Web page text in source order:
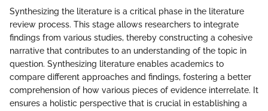
Synthesizing the literature is a critical phase in the literature
review process. This stage allows researchers to integrate
findings from various studies, thereby constructing a cohesive
narrative that contributes to an understanding of the topic in
question. Synthesizing literature enables academics to
compare different approaches and findings, fostering a better
comprehension of how various pieces of evidence interrelate. It
ensures a holistic perspective that is crucial in establishing a